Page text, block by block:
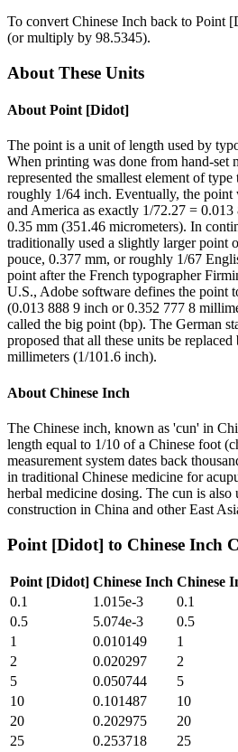
To convert Chinese Inch back to Point
(or multiply by 98.5345).
About These Units
About Point [Didot]
The point is a unit of length used by
When printing was done from hand-set
represented the smallest element of
roughly 1/64 inch. Eventually, the point
and America as exactly 1/72.27 =
0.35 mm (351.46 micrometers). In
traditionally used a slightly larger point
pouce, 0.377 mm, or roughly 1/67
point after the French typographer
U.S., Adobe software defines the point
(0.013 888 9 inch or 0.352 777 8
called the big point (bp). The German
proposed that all these units be
millimeters (1/101.6 inch).
About Chinese Inch
The Chinese inch, known as 'cun' in
length equal to 1/10 of a Chinese foot
measurement system dates back
in traditional Chinese medicine for
herbal medicine dosing. The cun is also
construction in China and other East
Point [Didot] to Chinese Inch
Point [Didot] Chinese Inch Chinese
0.1
1.015e-3 0.1
0.5
5.074e-3 0.5
1
0.010149 1
2
0.020297 2
5
0.050744 5
10
0.101487 10
20
0.202975 20
25
0.253718 25